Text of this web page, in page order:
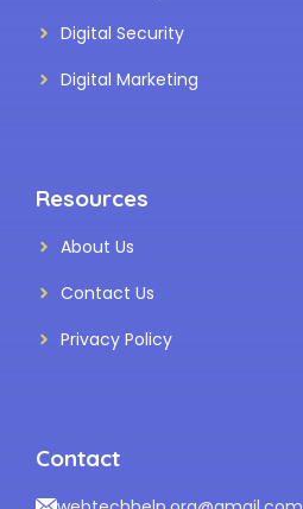
Digital Security
Digital Marketing
Resources
About Us
Contact Us
Privacy Policy
Contact